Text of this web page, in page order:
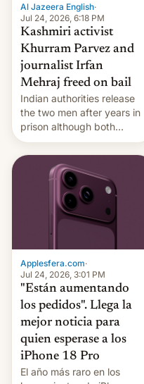
Al Jazeera English·
Jul 24, 2026, 6:18 PM
Kashmiri activist
Khurram Parvez and
journalist Irfan
Mehraj freed on bail
Indian authorities release
the two men after years in
prison although both
remain under tight court-
imposed restrictions
Applesfera.com·
Jul 24, 2026, 3:01 PM
"Están aumentando
los pedidos". Llega la
mejor noticia para
quien esperase a los
iPhone 18 Pro
El año más raro en los